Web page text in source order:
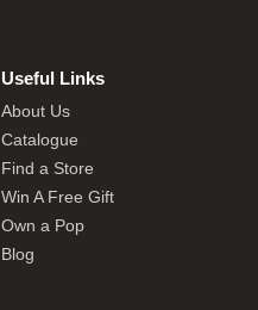
Useful Links
About Us
Catalogue
Find a Store
Win A Free Gift
Own a Pop
Blog